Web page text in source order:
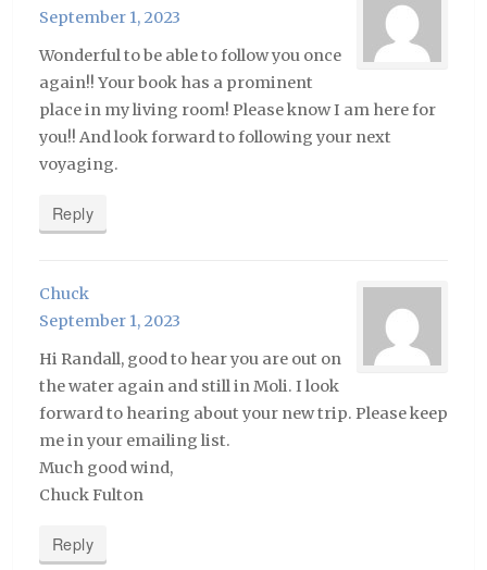
September 1, 2023
Wonderful to be able to follow you once
again!! Your book has a prominent
place in my living room! Please know I am here for
you!! And look forward to following your next
voyaging.
Reply
Chuck
September 1, 2023
Hi Randall, good to hear you are out on
the water again and still in Moli. I look
forward to hearing about your new trip. Please keep
me in your emailing list.
Much good wind,
Chuck Fulton
Reply